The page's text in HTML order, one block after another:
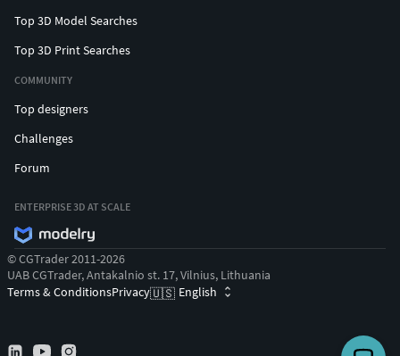
Top 3D Model Searches
Top 3D Print Searches
COMMUNITY
Top designers
Challenges
Forum
ENTERPRISE 3D AT SCALE
© CGTrader 2011-2026
UAB CGTrader, Antakalnio st. 17, Vilnius, Lithuania
Terms & ConditionsPrivacy🇺🇸 English